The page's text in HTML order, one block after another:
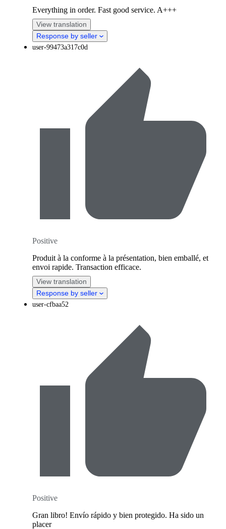
Everything in order. Fast good service. A+++
View translation
Response by seller
user-99473a317c0d
Positive
Produit à la conforme à la présentation, bien emballé, et
envoi rapide. Transaction efficace.
View translation
Response by seller
user-cfbaa52
Positive
Gran libro! Envío rápido y bien protegido. Ha sido un
placer